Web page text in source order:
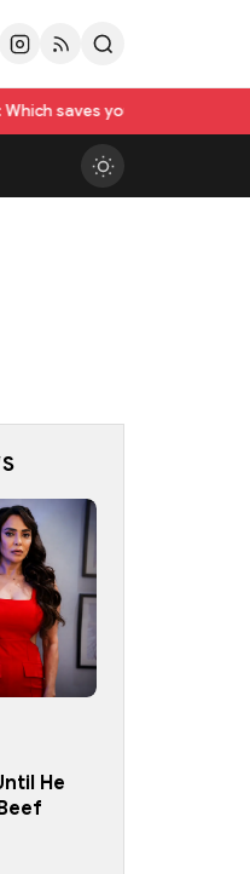
more?Nikita Rawal Calls for
He